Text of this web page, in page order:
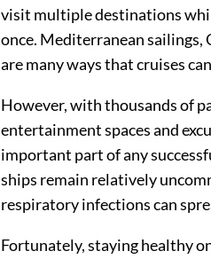
visit multiple destinations
once. Mediterranean sailings,
are many ways that cruises
However, with thousands of
entertainment spaces and
important part of any
ships remain relatively
respiratory infections can
Fortunately, staying healthy